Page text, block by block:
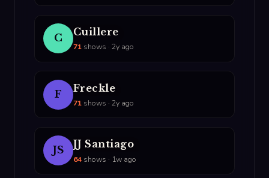
C
Cuillere
71shows · 2y ago
F
Freckle
71shows · 2y ago
JS
JJ Santiago
64shows · 1w ago